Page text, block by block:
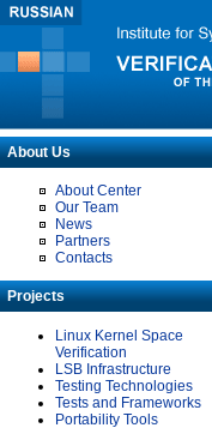
About Us
About Center
Our Team
News
Partners
Contacts
Projects
Linux Kernel Space
Verification
LSB Infrastructure
Testing Technologies
Tests and Frameworks
Portability Tools